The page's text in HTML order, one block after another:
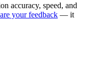
accuracy, speed, and
your feedback — it